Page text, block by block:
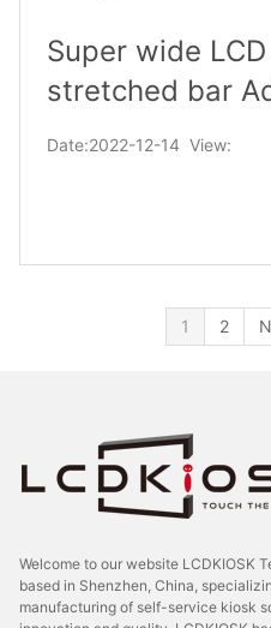
Super wide
stretched bar
Display
Date:2022-12-14 View:
1 2
Welcome to our website LCDKIOSK
based in Shenzhen, China,
manufacturing of self-service kiosk